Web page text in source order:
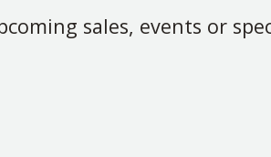
sales, events or